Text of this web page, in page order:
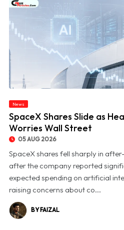
News
SpaceX Shares Slide as
Worries Wall Street
05 AUG 2026
SpaceX shares fell sharply in
after the company reported
expected spending on artificial
raising concerns about co...
BY FAIZAL